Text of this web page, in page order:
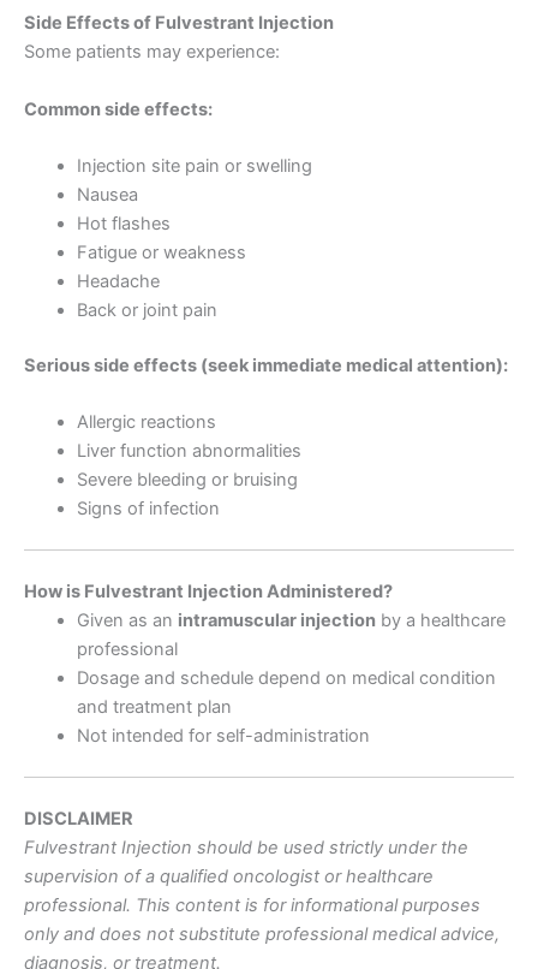
Side Effects of Fulvestrant Injection
Some patients may experience:
Common side effects:
Injection site pain or swelling
Nausea
Hot flashes
Fatigue or weakness
Headache
Back or joint pain
Serious side effects (seek immediate medical attention):
Allergic reactions
Liver function abnormalities
Severe bleeding or bruising
Signs of infection
How is Fulvestrant Injection Administered?
Given as an intramuscular injectionby a healthcare
professional
Dosage and schedule depend on medical condition
and treatment plan
Not intended for self-administration
DISCLAIMER
Fulvestrant Injection should be used strictly under the
supervision of a qualified oncologist or healthcare
professional. This content is for informational purposes
only and does not substitute professional medical advice,
diagnosis, or treatment.